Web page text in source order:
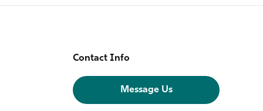
Contact Info
Message Us